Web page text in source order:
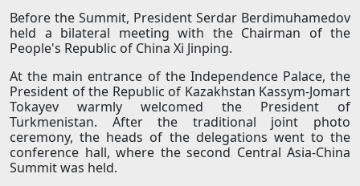
Before the Summit, President Serdar Berdimuhamedov
held a bilateral meeting with the Chairman of the
People's Republic of China Xi Jinping.
At the main entrance of the Independence Palace, the
President of the Republic of Kazakhstan Kassym-Jomart
Tokayev warmly welcomed the President of
Turkmenistan. After the traditional joint photo
ceremony, the heads of the delegations went to the
conference hall, where the second Central Asia-China
Summit was held.